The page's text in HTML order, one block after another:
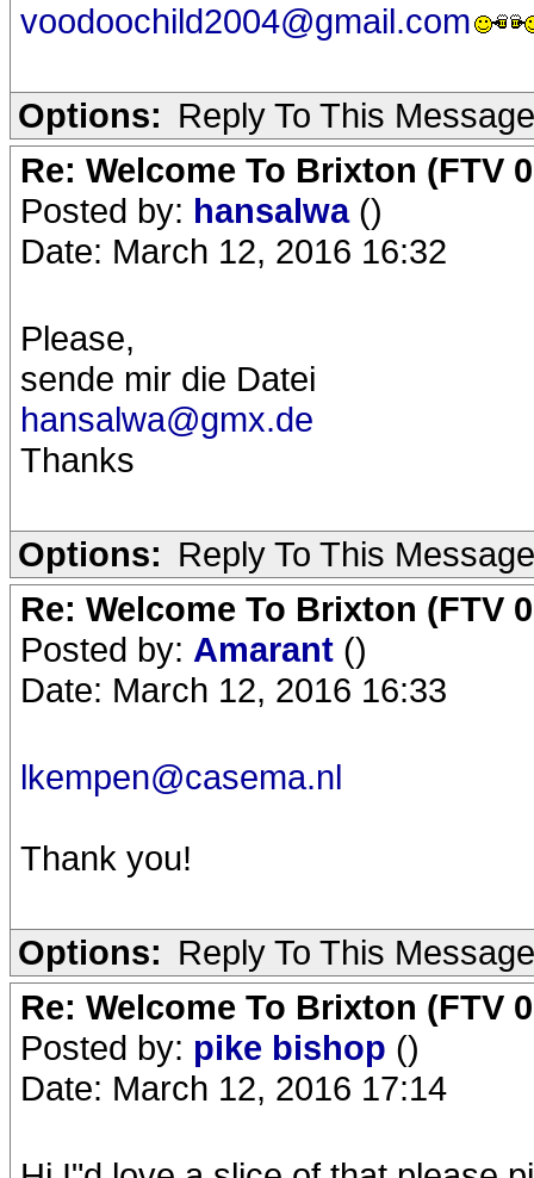
voodoochild2004@gmail.com
Options: Reply To This Message
Re: Welcome To Brixton (FTV
Posted by: hansalwa ()
Date: March 12, 2016 16:32
Please,
sende mir die Datei
hansalwa@gmx.de
Thanks
Options: Reply To This Message
Re: Welcome To Brixton (FTV
Posted by: Amarant ()
Date: March 12, 2016 16:33
lkempen@casema.nl
Thank you!
Options: Reply To This Message
Re: Welcome To Brixton (FTV
Posted by: pike bishop ()
Date: March 12, 2016 17:14